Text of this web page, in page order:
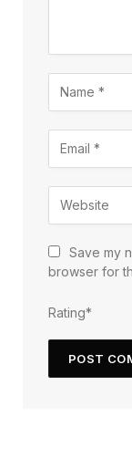
Save my
browser for
Rating*